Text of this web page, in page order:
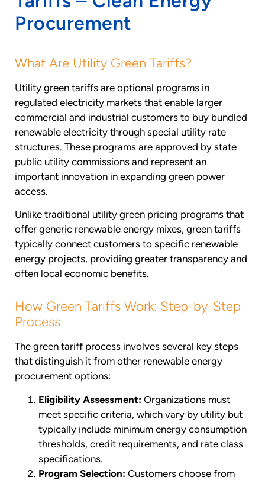
Procurement
What Are Utility Green Tariffs?
Utility green tariffs are optional programs in
regulated electricity markets that enable larger
commercial and industrial customers to buy bundled
renewable electricity through special utility rate
structures. These programs are approved by state
public utility commissions and represent an
important innovation in expanding green power
access.
Unlike traditional utility green pricing programs that
offer generic renewable energy mixes, green tariffs
typically connect customers to specific renewable
energy projects, providing greater transparency and
often local economic benefits.
How Green Tariffs Work: Step-by-Step
Process
The green tariff process involves several key steps
that distinguish it from other renewable energy
procurement options:
Eligibility Assessment: Organizations must
meet specific criteria, which vary by utility but
typically include minimum energy consumption
thresholds, credit requirements, and rate class
specifications.
Program Selection: Customers choose from